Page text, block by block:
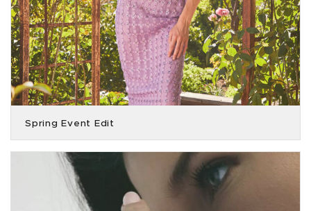
Spring Event Edit